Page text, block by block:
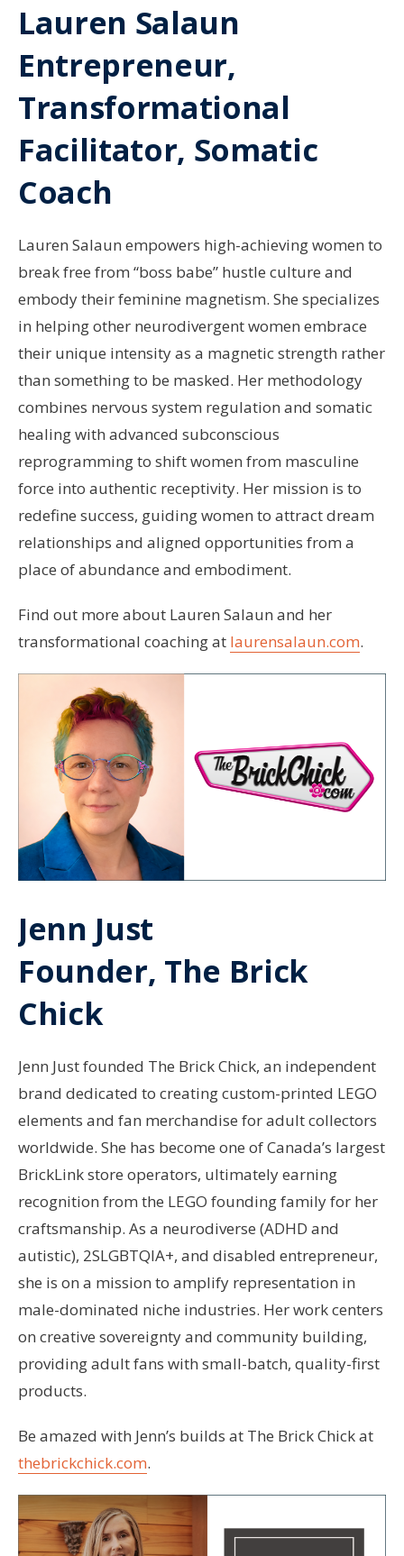
Lauren Salaun
Entrepreneur,
Transformational
Facilitator, Somatic
Coach
Lauren Salaun empowers high-achieving women to
break free from “boss babe” hustle culture and
embody their feminine magnetism. She specializes
in helping other neurodivergent women embrace
their unique intensity as a magnetic strength rather
than something to be masked. Her methodology
combines nervous system regulation and somatic
healing with advanced subconscious
reprogramming to shift women from masculine
force into authentic receptivity. Her mission is to
redefine success, guiding women to attract dream
relationships and aligned opportunities from a
place of abundance and embodiment.
Find out more about Lauren Salaun and her
transformational coaching at laurensalaun.com.
Jenn Just
Founder, The Brick
Chick
Jenn Just founded The Brick Chick, an independent
brand dedicated to creating custom-printed LEGO
elements and fan merchandise for adult collectors
worldwide. She has become one of Canada’s largest
BrickLink store operators, ultimately earning
recognition from the LEGO founding family for her
craftsmanship. As a neurodiverse (ADHD and
autistic), 2SLGBTQIA+, and disabled entrepreneur,
she is on a mission to amplify representation in
male-dominated niche industries. Her work centers
on creative sovereignty and community building,
providing adult fans with small-batch, quality-first
products.
Be amazed with Jenn’s builds at The Brick Chick at
thebrickchick.com.